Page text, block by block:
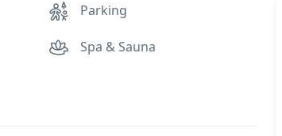
Parking
Spa & Sauna